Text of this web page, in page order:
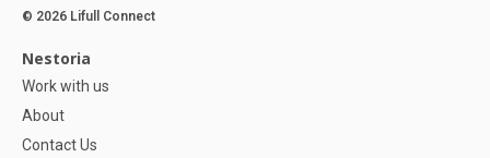
© 2026 Lifull Connect
Nestoria
Work with us
About
Contact Us